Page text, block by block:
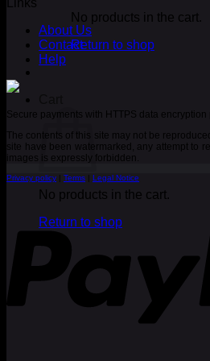
No products in the cart.
Return to shop
No products in the cart.
Return to shop
Links
About Us
Contact
Help
Secure payments with HTTPS data encryption
The contents of this site may not be
site have been watermarked, any attempt to
images is expressly forbidden.
Privacy policy Terms Legal Notice